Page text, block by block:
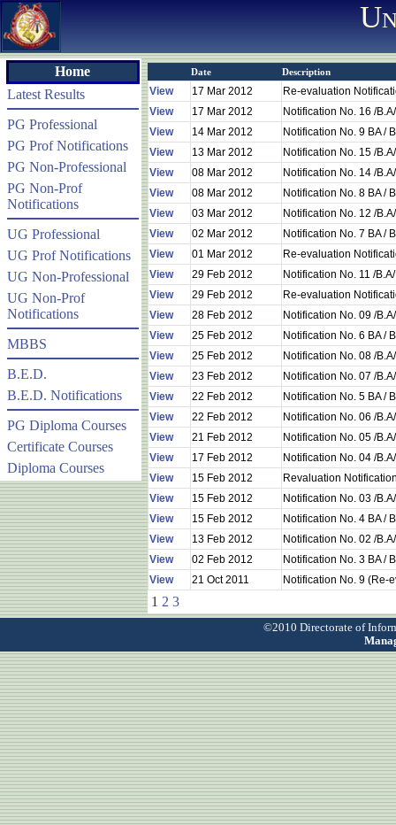
Home
Latest Results
PG Professional
PG Prof Notifications
PG Non-Professional
PG Non-Prof
Notifications
UG Professional
UG Prof Notifications
UG Non-Professional
UG Non-Prof
Notifications
MBBS
B.E.D.
B.E.D. Notifications
PG Diploma Courses
Certificate Courses
Diploma Courses
Date Description
View 17 Mar 2012
Re-evaluation
View
17 Mar 2012
Notification No. 16 /
View
14 Mar 2012
Notification No. 9 BA /
View
13 Mar 2012
Notification No. 15 /
View
08 Mar 2012
Notification No. 14 /
View
08 Mar 2012
Notification No. 8 BA /
View
03 Mar 2012
Notification No. 12 /
View
02 Mar 2012
Notification No. 7 BA /
View
01 Mar 2012
Re-evaluation
View
29 Feb 2012
Notification No. 11 /
View
29 Feb 2012
Re-evaluation
View
28 Feb 2012
Notification No. 09 /
View
25 Feb 2012
Notification No. 6 BA /
View
25 Feb 2012
Notification No. 08 /
View
23 Feb 2012
Notification No. 07 /
View
22 Feb 2012
Notification No. 5 BA /
View
22 Feb 2012
Notification No. 06 /
View
21 Feb 2012
Notification No. 05 /
View
17 Feb 2012
Notification No. 04 /
View
15 Feb 2012
Revaluation
View
15 Feb 2012
Notification No. 03 /
View
15 Feb 2012
Notification No. 4 BA /
View
13 Feb 2012
Notification No. 02 /
View
02 Feb 2012
Notification No. 3 BA /
View
21 Oct 2011 Notification No. 9 (Re-
1 2 3
©2010 Directorate of